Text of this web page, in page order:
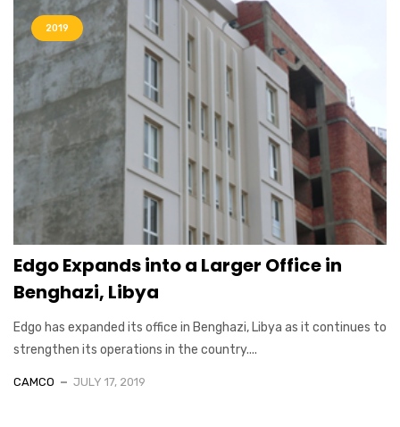
2019
Edgo Expands into a Larger Office in
Benghazi, Libya
Edgo has expanded its office in Benghazi, Libya as it continues to
strengthen its operations in the country....
CAMCO JULY 17, 2019